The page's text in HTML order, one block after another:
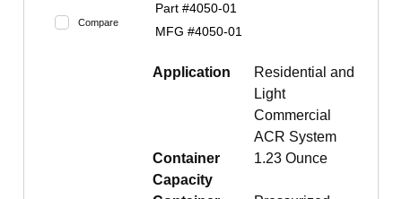
Compare
Part #4050-01
MFG #4050-01
Application
Residential and
Light
Commercial
ACR System
Container
Capacity
1.23 Ounce